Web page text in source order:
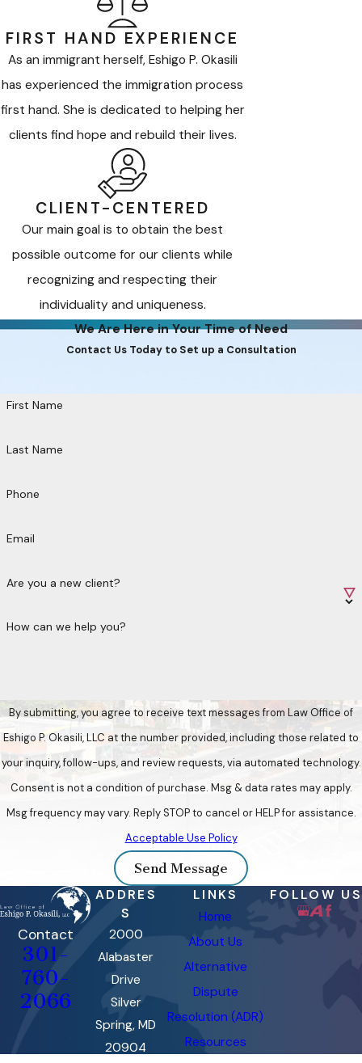
FIRST HAND EXPERIENCE
As an immigrant herself, Eshigo P. Okasili
has experienced the immigration process
first hand. She is dedicated to helping her
clients find hope and rebuild their lives.
CLIENT-CENTERED
Our main goal is to obtain the best
possible outcome for our clients while
recognizing and respecting their
individuality and uniqueness.
We Are Here in Your Time of Need
Contact Us Today to Set up a Consultation
First Name
Last Name
Phone
Email
Are you a new client?
How can we help you?
By submitting, you agree to receive text messages from Law Office of
Eshigo P. Okasili, LLC at the number provided, including those related to
your inquiry, follow-ups, and review requests, via automated technology.
Consent is not a condition of purchase. Msg & data rates may apply.
Msg frequency may vary. Reply STOP to cancel or HELP for assistance.
Acceptable Use Policy
Send Message
Contact
301-
760-
2066
ADDRES
S
2000
Alabaster
Drive
Silver
Spring, MD
20904
LINKS
Home
About Us
Alternative
Dispute
Resolution (ADR)
Resources
FOLLOW US